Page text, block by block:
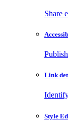
Share
Link
Style